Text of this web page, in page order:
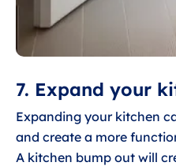
7. Expand your
Expanding your kitchen
and create a more
A kitchen bump out will